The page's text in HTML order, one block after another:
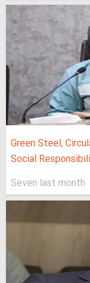
Green Steel,
Social
Seven last month